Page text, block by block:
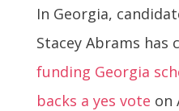
In Georgia,
Stacey Abrams has
funding Georgia
backs a yes vote on